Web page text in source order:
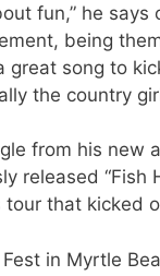
fun,” he says
being
great song to
the country
from his new
released “Fish
tour that kicked
in Myrtle